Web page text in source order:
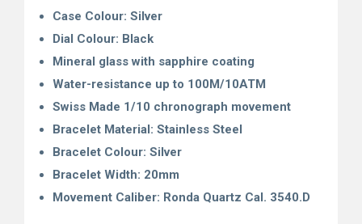
Case Colour: Silver
Dial Colour: Black
Mineral glass with sapphire coating
Water-resistance up to 100M/10ATM
Swiss Made 1/10 chronograph movement
Bracelet Material: Stainless Steel
Bracelet Colour: Silver
Bracelet Width: 20mm
Movement Caliber: Ronda Quartz Cal. 3540.D